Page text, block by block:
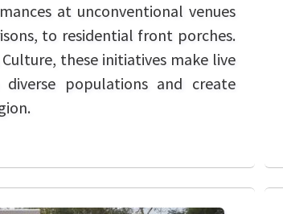
at unconventional venues
to residential front porches.
these initiatives make live
populations and create